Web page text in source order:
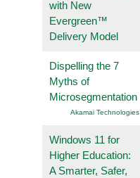
with New
Evergreen™
Delivery Model
Dispelling the 7
Myths of
Microsegmentation
Akamai Technologies
Windows 11 for
Higher Education:
A Smarter, Safer,